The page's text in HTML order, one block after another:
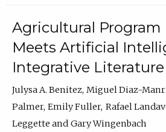
Agricultural Program
Meets Artificial
Integrative
Julysa A. Benitez Miguel Diaz-
Palmer Emily Fuller Rafael
Leggette
Gary Wingenbach